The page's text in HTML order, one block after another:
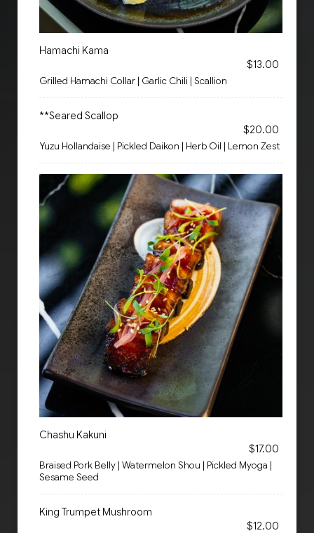
Hamachi Kama
$13.00
Grilled Hamachi Collar | Garlic Chili | Scallion
**Seared Scallop
$20.00
Yuzu Hollandaise | Pickled Daikon | Herb Oil | Lemon Zest
Chashu Kakuni
$17.00
Braised Pork Belly | Watermelon Shou | Pickled Myoga |
Sesame Seed
King Trumpet Mushroom
$12.00